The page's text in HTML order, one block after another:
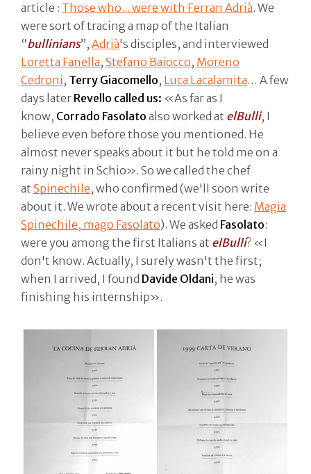
article : Those who... were with Ferran Adrià. We
were sort of tracing a map of the Italian
“bullinians”, Adrià's disciples, and interviewed
Loretta Fanella, Stefano Baiocco, Moreno
Cedroni , Terry Giacomello, Luca Lacalamita… A few
days later Revello called us: «As far as I
know, Corrado Fasolato also worked at elBulli, I
believe even before those you mentioned. He
almost never speaks about it but he told me on a
rainy night in Schio». So we called the chef
at Spinechile, who confirmed (we'll soon write
about it. We wrote about a recent visit here: Magia
Spinechile, mago Fasolato). We asked Fasolato:
were you among the first Italians at elBulli? «I
don't know. Actually, I surely wasn't the first;
when I arrived, I found Davide Oldani, he was
finishing his internship».